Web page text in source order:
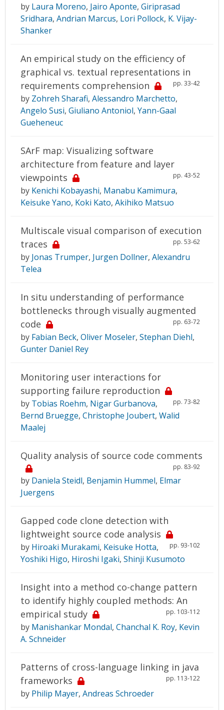
by Laura Moreno, Jairo Aponte, Giriprasad
Sridhara, Andrian Marcus, Lori Pollock, K. Vijay-
Shanker
An empirical study on the efficiency of
graphical vs. textual representations in
requirements comprehension
pp. 33-42
by Zohreh Sharafi, Alessandro Marchetto,
Angelo Susi, Giuliano Antoniol, Yann-Gaal
Gueheneuc
SArF map: Visualizing software
architecture from feature and layer
viewpoints
pp. 43-52
by Kenichi Kobayashi, Manabu Kamimura,
Keisuke Yano, Koki Kato, Akihiko Matsuo
Multiscale visual comparison of execution
traces
pp. 53-62
by Jonas Trumper, Jurgen Dollner, Alexandru
Telea
In situ understanding of performance
bottlenecks through visually augmented
code
pp. 63-72
by Fabian Beck, Oliver Moseler, Stephan Diehl,
Gunter Daniel Rey
Monitoring user interactions for
supporting failure reproduction
pp. 73-82
by Tobias Roehm, Nigar Gurbanova,
Bernd Bruegge, Christophe Joubert, Walid
Maalej
Quality analysis of source code comments
pp. 83-92
by Daniela Steidl, Benjamin Hummel, Elmar
Juergens
Gapped code clone detection with
lightweight source code analysis
pp. 93-102
by Hiroaki Murakami, Keisuke Hotta,
Yoshiki Higo, Hiroshi Igaki, Shinji Kusumoto
Insight into a method co-change pattern
to identify highly coupled methods: An
empirical study
pp. 103-112
by Manishankar Mondal, Chanchal K. Roy, Kevin
A. Schneider
Patterns of cross-language linking in java
frameworks
pp. 113-122
by Philip Mayer, Andreas Schroeder